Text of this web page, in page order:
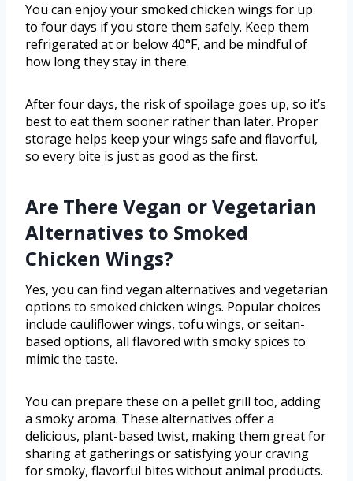
You can enjoy your smoked chicken wings for up
to four days if you store them safely. Keep them
refrigerated at or below 40°F, and be mindful of
how long they stay in there.
After four days, the risk of spoilage goes up, so it’s
best to eat them sooner rather than later. Proper
storage helps keep your wings safe and flavorful,
so every bite is just as good as the first.
Are There Vegan or Vegetarian
Alternatives to Smoked
Chicken Wings?
Yes, you can find vegan alternatives and vegetarian
options to smoked chicken wings. Popular choices
include cauliflower wings, tofu wings, or seitan-
based options, all flavored with smoky spices to
mimic the taste.
You can prepare these on a pellet grill too, adding
a smoky aroma. These alternatives offer a
delicious, plant-based twist, making them great for
sharing at gatherings or satisfying your craving
for smoky, flavorful bites without animal products.